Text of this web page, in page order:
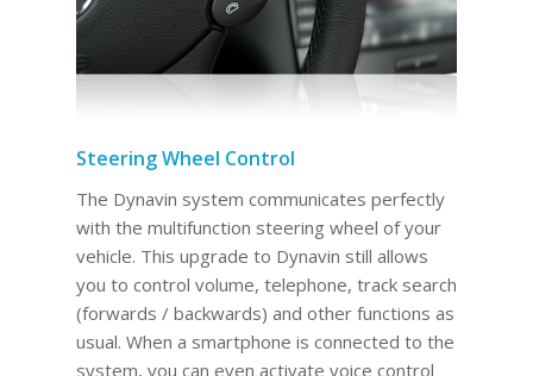
Steering Wheel Control
The Dynavin system communicates perfectly
with the multifunction steering wheel of your
vehicle. This upgrade to Dynavin still allows
you to control volume, telephone, track search
(forwards / backwards) and other functions as
usual. When a smartphone is connected to the
system, you can even activate voice control